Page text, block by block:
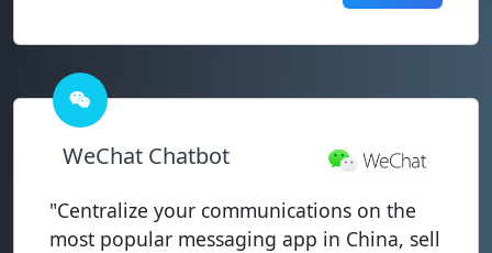
WeChat Chatbot
"Centralize your communications on the
most popular messaging app in China, sell